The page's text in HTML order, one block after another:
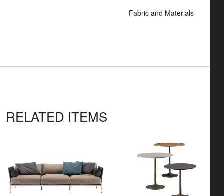
Fabric and Materials
RELATED ITEMS